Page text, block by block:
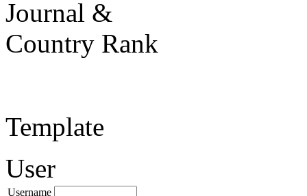
Template
User
Username